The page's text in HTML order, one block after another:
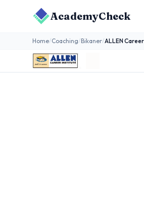
AcademyCheck
Home/Coaching/Bikaner/ALLEN